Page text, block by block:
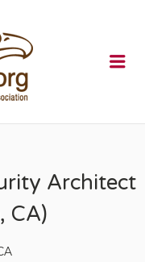
Architect
CA)